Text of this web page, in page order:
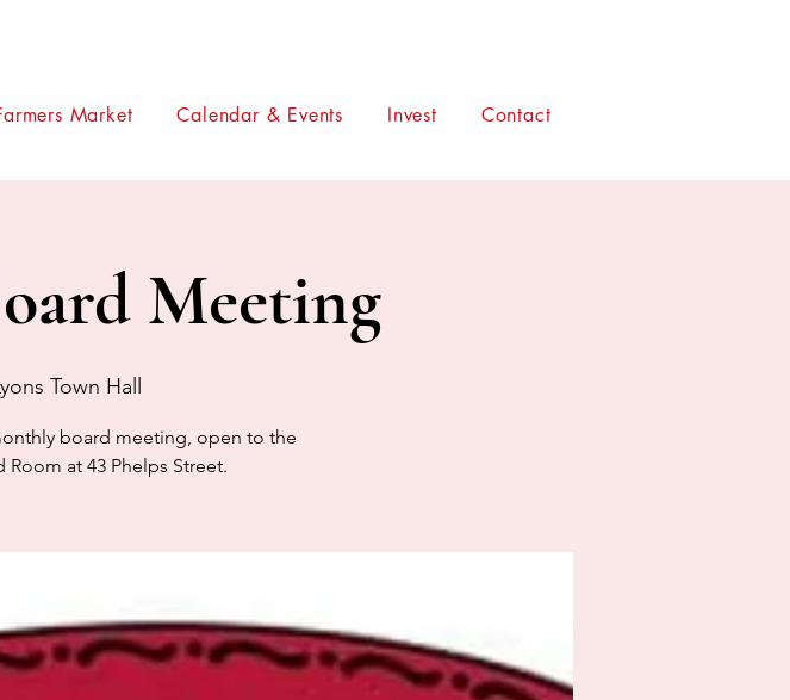
Market Calendar & Events Invest Contact
Meeting
Town Hall
board meeting, open to the
at 43 Phelps Street.